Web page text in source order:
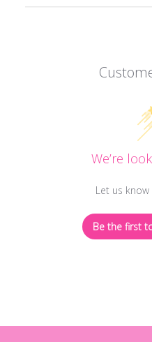
We’re
Let us
Be the first